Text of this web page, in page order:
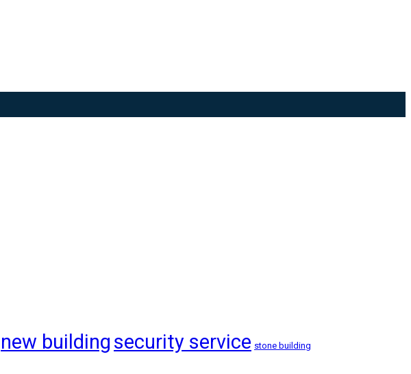
new building security service stone building